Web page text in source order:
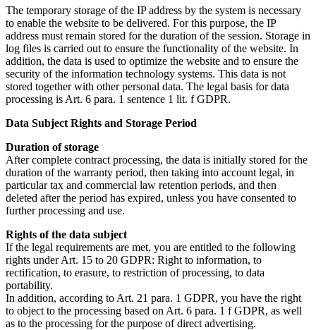
The temporary storage of the IP address by the system is necessary
to enable the website to be delivered. For this purpose, the IP
address must remain stored for the duration of the session. Storage in
log files is carried out to ensure the functionality of the website. In
addition, the data is used to optimize the website and to ensure the
security of the information technology systems. This data is not
stored together with other personal data. The legal basis for data
processing is Art. 6 para. 1 sentence 1 lit. f GDPR.
Data Subject Rights and Storage Period
Duration of storage
After complete contract processing, the data is initially stored for the
duration of the warranty period, then taking into account legal, in
particular tax and commercial law retention periods, and then
deleted after the period has expired, unless you have consented to
further processing and use.
Rights of the data subject
If the legal requirements are met, you are entitled to the following
rights under Art. 15 to 20 GDPR: Right to information, to
rectification, to erasure, to restriction of processing, to data
portability.
In addition, according to Art. 21 para. 1 GDPR, you have the right
to object to the processing based on Art. 6 para. 1 f GDPR, as well
as to the processing for the purpose of direct advertising.